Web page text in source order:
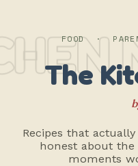
FOOD ·
The
Recipes that
honest about the
moments